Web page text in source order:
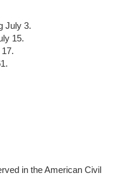
July 3.
15.
in the American Civil